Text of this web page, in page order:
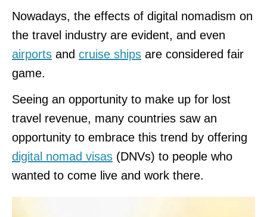
Nowadays, the effects of digital nomadism on
the travel industry are evident, and even
airports and cruise ships are considered fair
game.
Seeing an opportunity to make up for lost
travel revenue, many countries saw an
opportunity to embrace this trend by offering
digital nomad visas (DNVs) to people who
wanted to come live and work there.